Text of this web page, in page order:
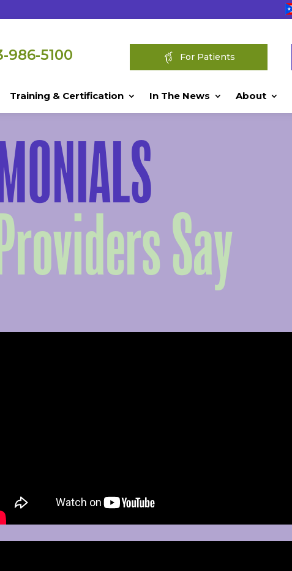
986-5100 For Patients
Training & Certification In The News About
Say